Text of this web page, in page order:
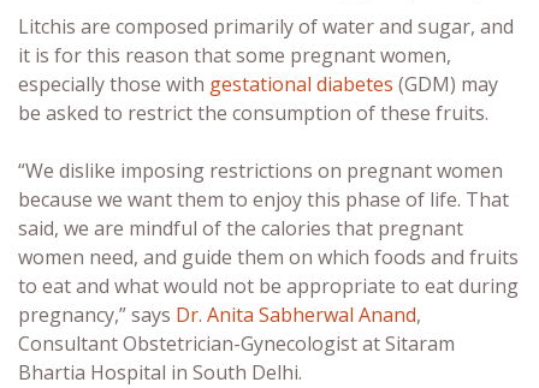
Litchis are composed primarily of water and sugar, and
it is for this reason that some pregnant women,
especially those with gestational diabetes (GDM) may
be asked to restrict the consumption of these fruits.
“We dislike imposing restrictions on pregnant women
because we want them to enjoy this phase of life. That
said, we are mindful of the calories that pregnant
women need, and guide them on which foods and fruits
to eat and what would not be appropriate to eat during
pregnancy,” says Dr. Anita Sabherwal Anand,
Consultant Obstetrician-Gynecologist at Sitaram
Bhartia Hospital in South Delhi.